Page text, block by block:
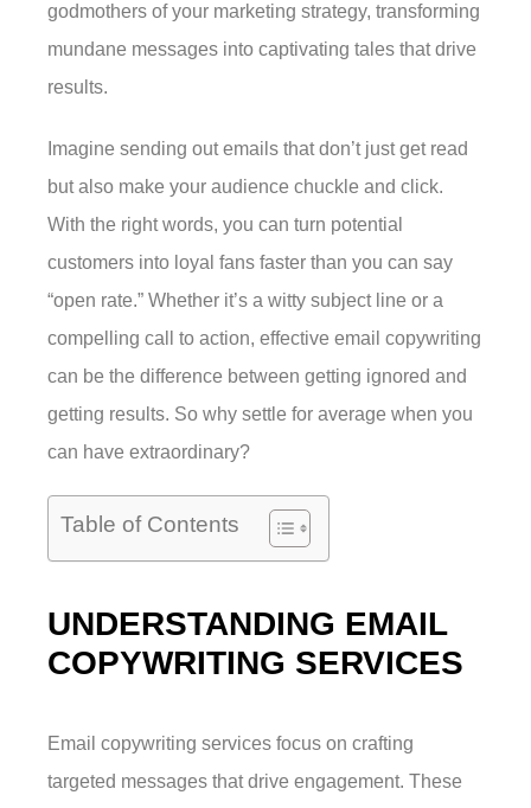
godmothers of your marketing strategy, transforming
mundane messages into captivating tales that drive
results.
Imagine sending out emails that don’t just get read
but also make your audience chuckle and click.
With the right words, you can turn potential
customers into loyal fans faster than you can say
“open rate.” Whether it’s a witty subject line or a
compelling call to action, effective email copywriting
can be the difference between getting ignored and
getting results. So why settle for average when you
can have extraordinary?
Table of Contents
UNDERSTANDING EMAIL
COPYWRITING SERVICES
Email copywriting services focus on crafting
targeted messages that drive engagement. These